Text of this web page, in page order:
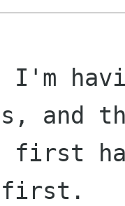
and
first.